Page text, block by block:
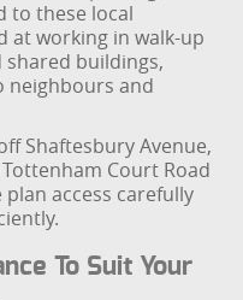
to these local
at working in walk-up
buildings,
neighbours and
Shaftesbury Avenue,
Court Road
access carefully
To Suit Your